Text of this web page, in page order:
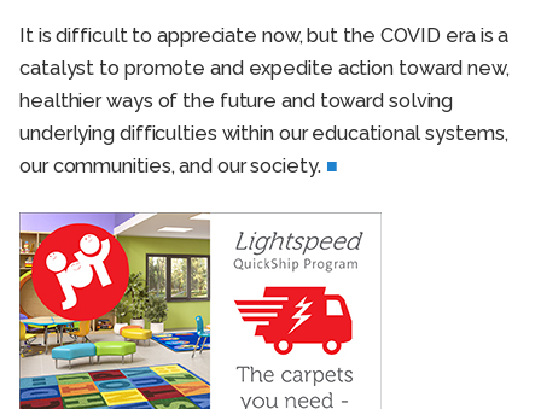
It is difficult to appreciate now, but the COVID era is a
catalyst to promote and expedite action toward new,
healthier ways of the future and toward solving
underlying difficulties within our educational systems,
our communities, and our society.